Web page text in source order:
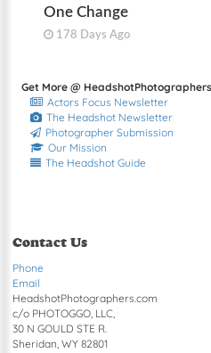
One Change
178 Days Ago
Get More @
Actors Focus Newsletter
The Headshot Newsletter
Photographer Submission
Our Mission
The Headshot Guide
Contact Us
Phone
Email
HeadshotPhotographers.com
c/o PHOTOGGO, LLC,
30 N GOULD STE R.
Sheridan, WY 82801